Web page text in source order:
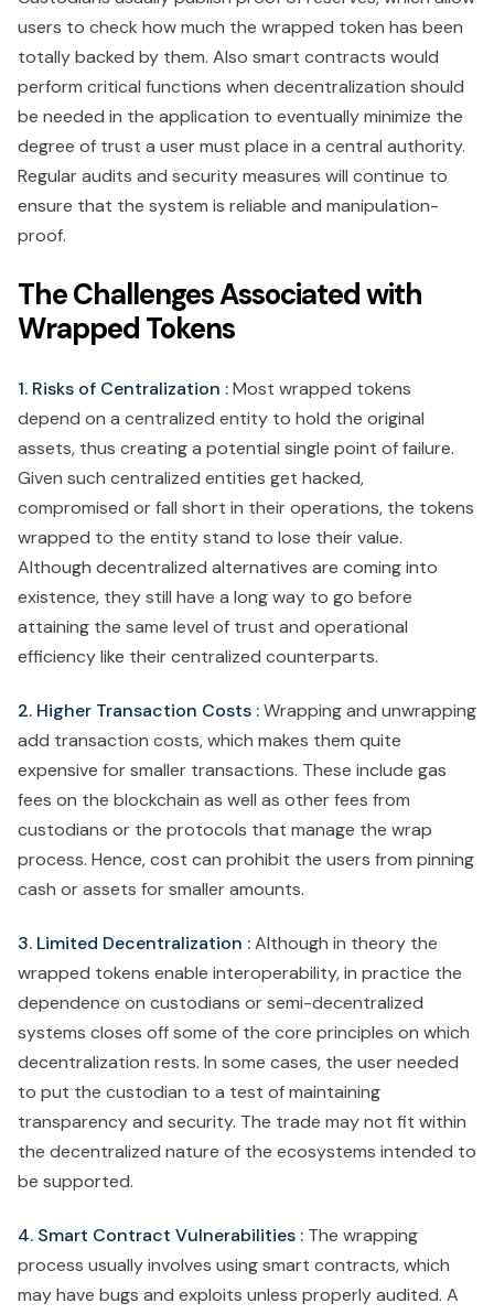
users to check how much the wrapped token has been
totally backed by them. Also smart contracts would
perform critical functions when decentralization should
be needed in the application to eventually minimize the
degree of trust a user must place in a central authority.
Regular audits and security measures will continue to
ensure that the system is reliable and manipulation-
proof.
The Challenges Associated with
Wrapped Tokens
1. Risks of Centralization :Most wrapped tokens
depend on a centralized entity to hold the original
assets, thus creating a potential single point of failure.
Given such centralized entities get hacked,
compromised or fall short in their operations, the tokens
wrapped to the entity stand to lose their value.
Although decentralized alternatives are coming into
existence, they still have a long way to go before
attaining the same level of trust and operational
efficiency like their centralized counterparts.
2. Higher Transaction Costs :Wrapping and unwrapping
add transaction costs, which makes them quite
expensive for smaller transactions. These include gas
fees on the blockchain as well as other fees from
custodians or the protocols that manage the wrap
process. Hence, cost can prohibit the users from pinning
cash or assets for smaller amounts.
3. Limited Decentralization :Although in theory the
wrapped tokens enable interoperability, in practice the
dependence on custodians or semi-decentralized
systems closes off some of the core principles on which
decentralization rests. In some cases, the user needed
to put the custodian to a test of maintaining
transparency and security. The trade may not fit within
the decentralized nature of the ecosystems intended to
be supported.
4. Smart Contract Vulnerabilities : The wrapping
process usually involves using smart contracts, which
may have bugs and exploits unless properly audited. A